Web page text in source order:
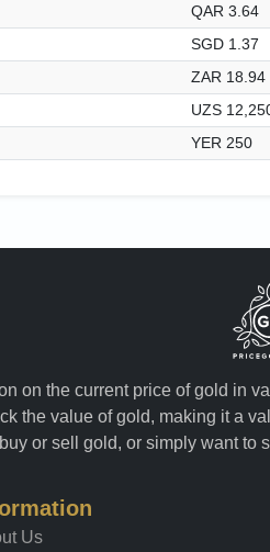
QAR 3.64
SGD 1.37
ZAR 18.94
UZS
YER 250
on the current price of gold in
the value of gold, making it a
or sell gold, or simply want to
Us